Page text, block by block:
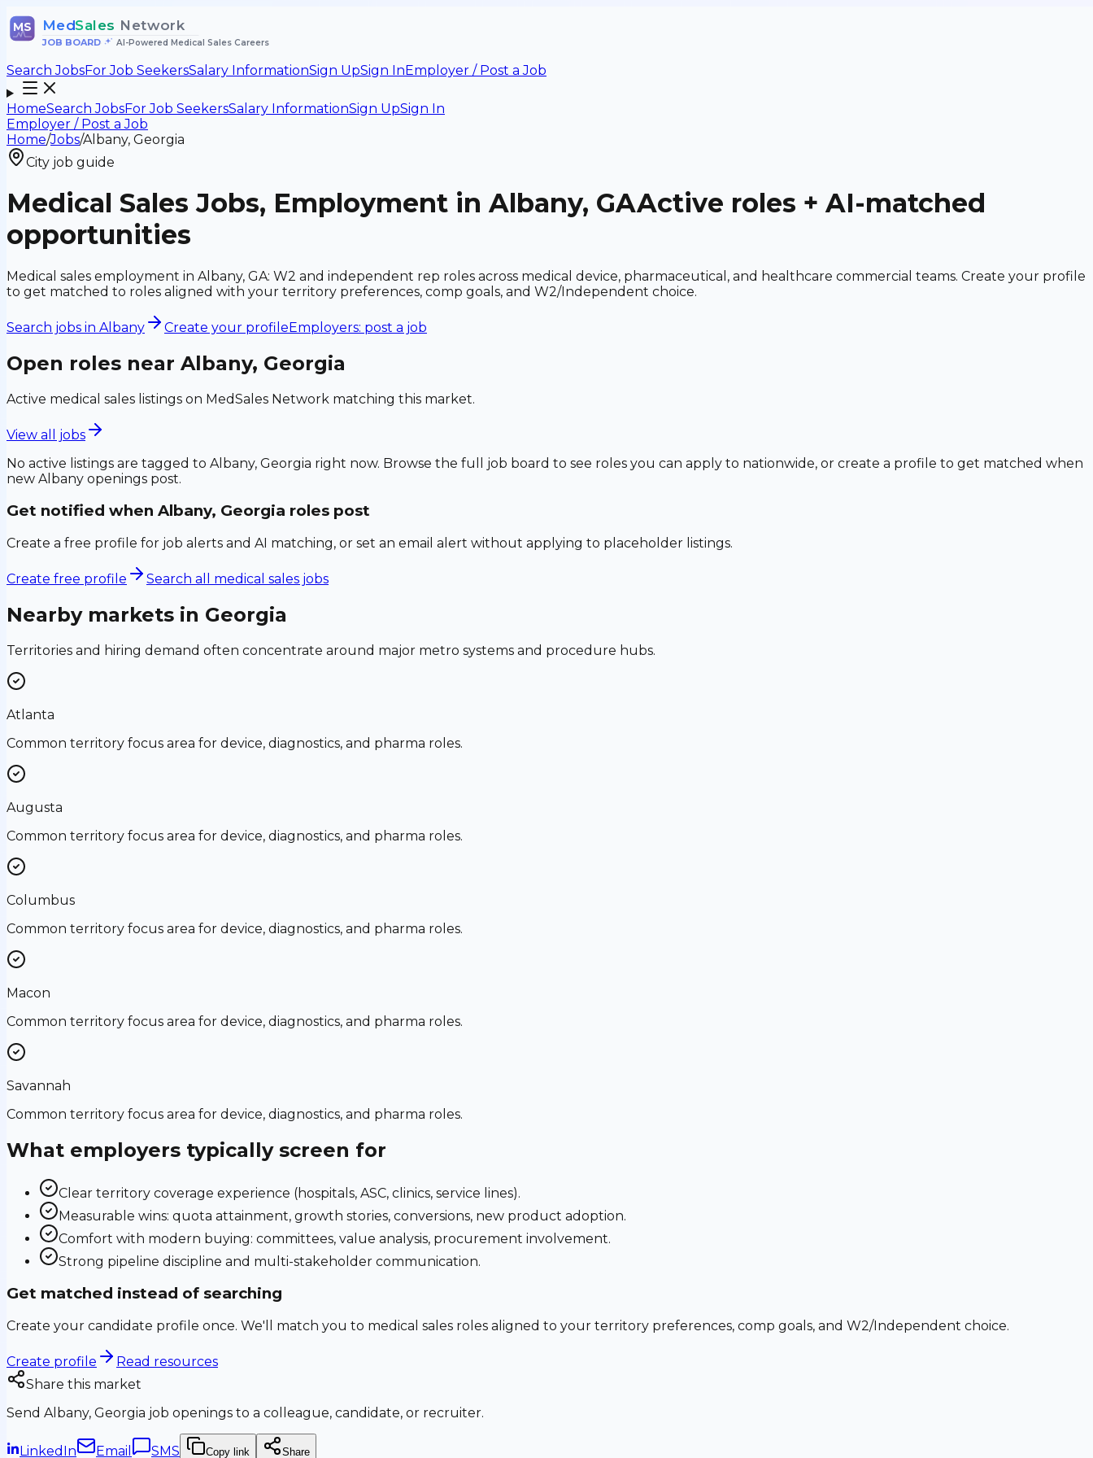
MS MedSales Network
JOB BOARD• AI-Powered Medical Sales Careers
Search JobsFor Job SeekersSalary InformationSign UpSign InEmployer / Post a Job
HomeSearch JobsFor Job SeekersSalary InformationSign UpSign In
Employer / Post a Job
Home/Jobs/Albany, Georgia
City job guide
Medical Sales Jobs, Employment in Albany, GAActive roles + AI-matched
opportunities
Medical sales employment in Albany, GA: W2 and independent rep roles across medical device, pharmaceutical, and healthcare commercial teams. Create your profile
to get matched to roles aligned with your territory preferences, comp goals, and W2/Independent choice.
Search jobs in Albany Create your profileEmployers: post a job
Open roles near Albany, Georgia
Active medical sales listings on MedSales Network matching this market.
View all jobs
No active listings are tagged to Albany, Georgia right now. Browse the full job board to see roles you can apply to nationwide, or create a profile to get matched when
new Albany openings post.
Get notified when Albany, Georgia roles post
Create a free profile for job alerts and AI matching, or set an email alert without applying to placeholder listings.
Create free profile Search all medical sales jobs
Nearby markets in Georgia
Territories and hiring demand often concentrate around major metro systems and procedure hubs.
Atlanta
Common territory focus area for device, diagnostics, and pharma roles.
Augusta
Common territory focus area for device, diagnostics, and pharma roles.
Columbus
Common territory focus area for device, diagnostics, and pharma roles.
Macon
Common territory focus area for device, diagnostics, and pharma roles.
Savannah
Common territory focus area for device, diagnostics, and pharma roles.
What employers typically screen for
Clear territory coverage experience (hospitals, ASC, clinics, service lines).
Measurable wins: quota attainment, growth stories, conversions, new product adoption.
Comfort with modern buying: committees, value analysis, procurement involvement.
Strong pipeline discipline and multi-stakeholder communication.
Get matched instead of searching
Create your candidate profile once. We'll match you to medical sales roles aligned to your territory preferences, comp goals, and W2/Independent choice.
Create profile
Read resources
Share this market
Send Albany, Georgia job openings to a colleague, candidate, or recruiter.
LinkedIn Email SMS Copy link Share